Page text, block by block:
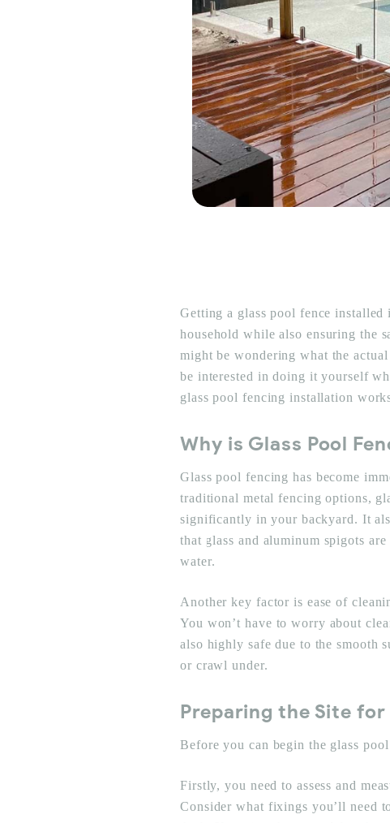
Getting a glass pool fence
household while also ensuring the
might be wondering what the
be interested in doing it yourself
glass pool fencing installation
Why is Glass Pool
Glass pool fencing has become
traditional metal fencing options,
significantly in your backyard. It
that glass and aluminum spigots
water.
Another key factor is ease of
You won’t have to worry about
also highly safe due to the smooth
or crawl under.
Preparing the Site
Before you can begin the glass
Firstly, you need to assess and
Consider what fixings you’ll need